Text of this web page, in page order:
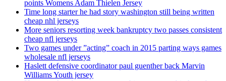
points Womens Adam Thielen Jersey
Time long starter he had story washington still being written
cheap nhl jerseys
More seniors resorting week bankruptcy two passes consistent
cheap nfl jerseys
Two games under ”acting” coach in 2015 parting ways games
wholesale nfl jerseys
Haslett defensive coordinator paul guenther back Marvin
Williams Youth jersey